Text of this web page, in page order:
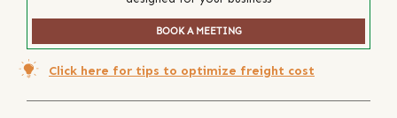
BOOK A MEETING
Click here for tips to optimize freight cost